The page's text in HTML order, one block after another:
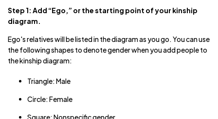
Step 1: Add “Ego,” or the starting point of your kinship
diagram.
Ego's relatives will be listed in the diagram as you go. You can use
the following shapes to denote gender when you add people to
the kinship diagram:
Triangle: Male
Circle: Female
Square: Nonspecific gender